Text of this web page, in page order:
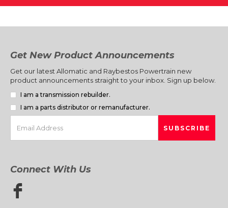
Get New Product Announcements
Get our latest Allomatic and Raybestos Powertrain new
product announcements straight to your inbox. Sign up below.
I am a transmission rebuilder.
I am a parts distributor or remanufacturer.
Connect With Us